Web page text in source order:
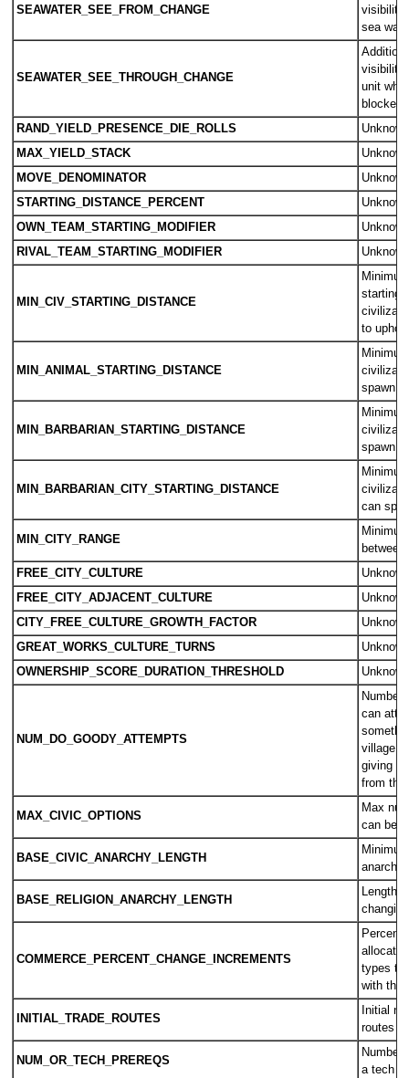
SEAWATER_SEE_FROM_CHANGE
visibility
sea
SEAWATER_SEE_THROUGH_CHANGE
visibility
unit
blocked
RAND_YIELD_PRESENCE_DIE_ROLLS
Unknown
MAX_YIELD_STACK
Unknown
MOVE_DENOMINATOR
Unknown
STARTING_DISTANCE_PERCENT
Unknown
OWN_TEAM_STARTING_MODIFIER
Unknown
RIVAL_TEAM_STARTING_MODIFIER
Unknown
MIN_CIV_STARTING_DISTANCE
starting
to uphold
MIN_ANIMAL_STARTING_DISTANCE
spawn
MIN_BARBARIAN_STARTING_DISTANCE
spawn
MIN_BARBARIAN_CITY_STARTING_DISTANCE
can
MIN_CITY_RANGE
FREE_CITY_CULTURE
Unknown
FREE_CITY_ADJACENT_CULTURE
Unknown
CITY_FREE_CULTURE_GROWTH_FACTOR
Unknown
GREAT_WORKS_CULTURE_TURNS
Unknown
OWNERSHIP_SCORE_DURATION_THRESHOLD
Unknown
NUM_DO_GOODY_ATTEMPTS
Number
can
village
giving
from the
MAX_CIVIC_OPTIONS
Max
can be
BASE_CIVIC_ANARCHY_LENGTH
anarchy
BASE_RELIGION_ANARCHY_LENGTH
Length
COMMERCE_PERCENT_CHANGE_INCREMENTS
Percent
types
with the
INITIAL_TRADE_ROUTES
Initial
routes
NUM_OR_TECH_PREREQS
Number
a tech